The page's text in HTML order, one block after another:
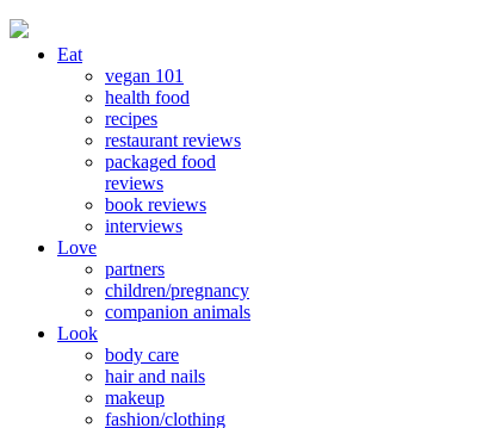
Eat
vegan 101
health food
recipes
restaurant reviews
packaged food
reviews
book reviews
interviews
Love
partners
children/pregnancy
companion animals
Look
body care
hair and nails
makeup
fashion/clothing